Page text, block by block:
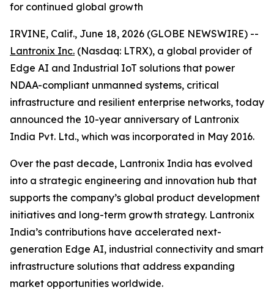
for continued global growth
IRVINE, Calif., June 18, 2026 (GLOBE NEWSWIRE) --
Lantronix Inc. (Nasdaq: LTRX), a global provider of
Edge AI and Industrial IoT solutions that power
NDAA-compliant unmanned systems, critical
infrastructure and resilient enterprise networks, today
announced the 10-year anniversary of Lantronix
India Pvt. Ltd., which was incorporated in May 2016.
Over the past decade, Lantronix India has evolved
into a strategic engineering and innovation hub that
supports the company’s global product development
initiatives and long-term growth strategy. Lantronix
India’s contributions have accelerated next-
generation Edge AI, industrial connectivity and smart
infrastructure solutions that address expanding
market opportunities worldwide.